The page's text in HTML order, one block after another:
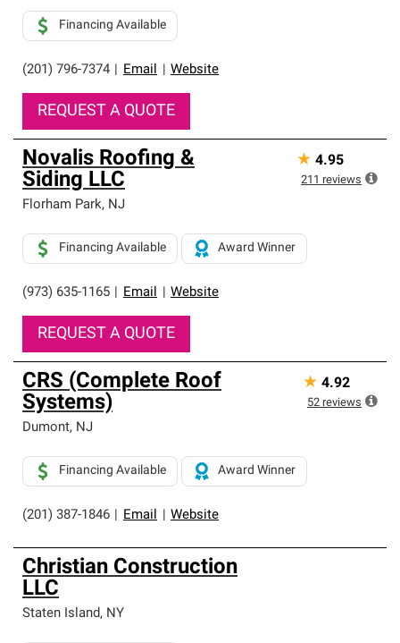
(201) 796-7374 Email Website
Financing Available
REQUEST A QUOTE
Novalis Roofing &
Siding LLC
Florham Park, NJ
(973) 635-1165 Email Website
Financing Available Award Winner
REQUEST A QUOTE
★ 4.95
211 reviews
CRS (Complete Roof
Systems)
Dumont, NJ
(201) 387-1846 Email Website
Financing Available Award Winner
★ 4.92
52 reviews
Christian Construction
LLC
Staten Island, NY